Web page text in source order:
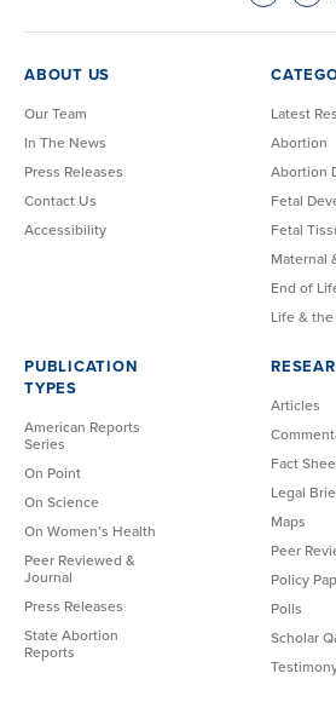
ABOUT US
Our Team
In The News
Press Releases
Contact Us
Accessibility
Latest
Abortion
Abortion
Fetal
Fetal
Maternal
End of
Life &
PUBLICATION
TYPES
American Reports
Series
On Point
On Science
On Women’s Health
Peer Reviewed &
Journal
Press Releases
State Abortion
Reports
Articles
Fact
Legal
Maps
Peer
Policy
Polls
Scholar